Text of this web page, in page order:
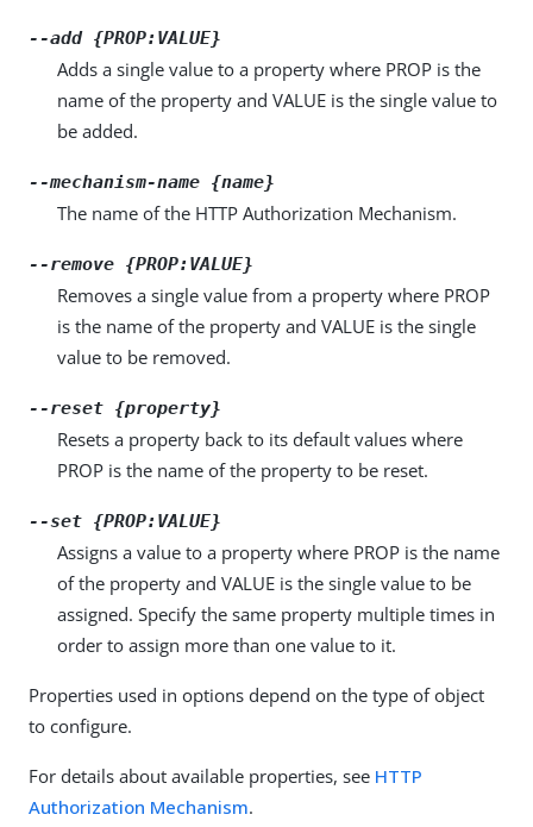
--add {PROP:VALUE}
Adds a single value to a property where PROP is the
name of the property and VALUE is the single value to
be added.
--mechanism-name {name}
The name of the HTTP Authorization Mechanism.
--remove {PROP:VALUE}
Removes a single value from a property where PROP
is the name of the property and VALUE is the single
value to be removed.
--reset {property}
Resets a property back to its default values where
PROP is the name of the property to be reset.
--set {PROP:VALUE}
Assigns a value to a property where PROP is the name
of the property and VALUE is the single value to be
assigned. Specify the same property multiple times in
order to assign more than one value to it.
Properties used in options depend on the type of object
to configure.
For details about available properties, see HTTP
Authorization Mechanism.